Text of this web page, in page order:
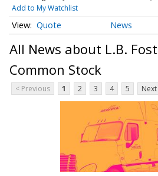
Add to My Watchlist
Quote News
All News about L.B.
Common Stock
< Previous 1 2 3 4 5